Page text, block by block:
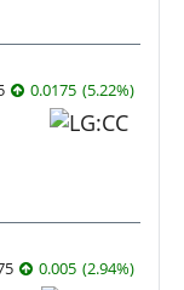
0.0175 (5.22%)
0.005 (2.94%)